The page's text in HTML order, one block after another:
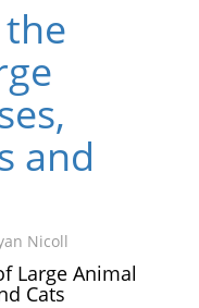
and
Nicoll
Large Animal
Cats